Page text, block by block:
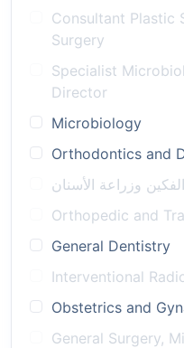
Consultant Plastic
Surgery
Specialist
Director
Microbiology
Orthodontics and
وزراعة الأسنان
Orthopedic and
General Dentistry
Interventional
Obstetrics and
General Surgery,